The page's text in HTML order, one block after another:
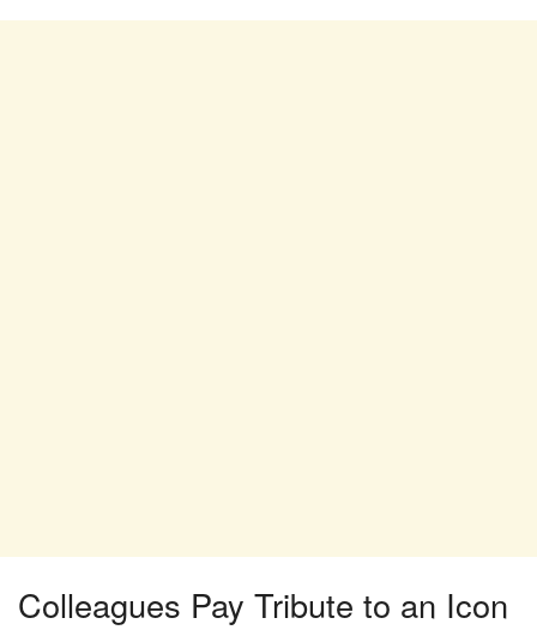
Colleagues Pay Tribute to an Icon